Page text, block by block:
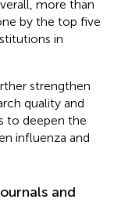
more than
by the top five
in
strengthen
quality and
to deepen the
influenza and
and